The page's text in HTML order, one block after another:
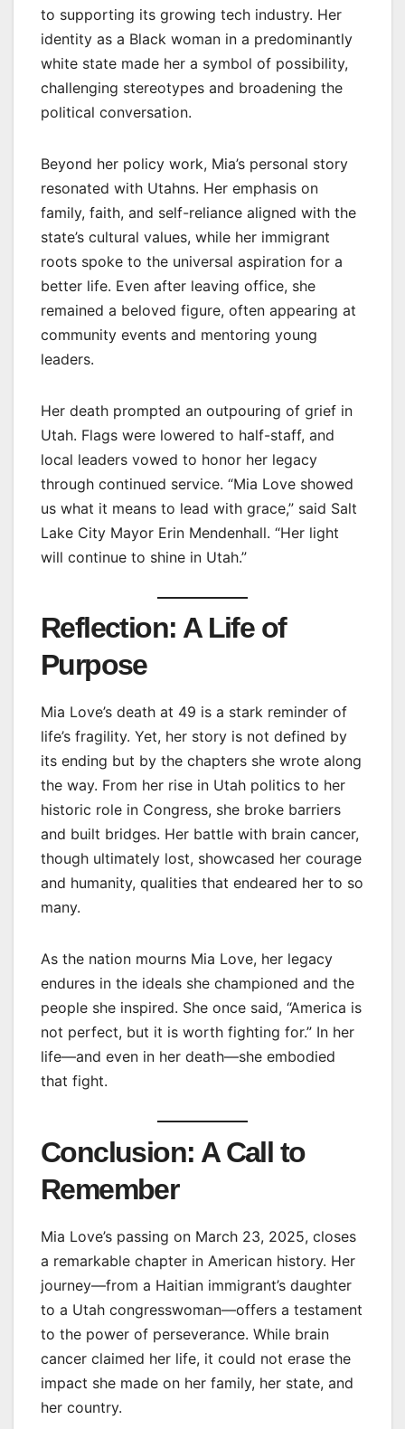
to supporting its growing tech industry. Her
identity as a Black woman in a predominantly
white state made her a symbol of possibility,
challenging stereotypes and broadening the
political conversation.
Beyond her policy work, Mia’s personal story
resonated with Utahns. Her emphasis on
family, faith, and self-reliance aligned with the
state’s cultural values, while her immigrant
roots spoke to the universal aspiration for a
better life. Even after leaving office, she
remained a beloved figure, often appearing at
community events and mentoring young
leaders.
Her death prompted an outpouring of grief in
Utah. Flags were lowered to half-staff, and
local leaders vowed to honor her legacy
through continued service. “Mia Love showed
us what it means to lead with grace,” said Salt
Lake City Mayor Erin Mendenhall. “Her light
will continue to shine in Utah.”
Reflection: A Life of
Purpose
Mia Love’s death at 49 is a stark reminder of
life’s fragility. Yet, her story is not defined by
its ending but by the chapters she wrote along
the way. From her rise in Utah politics to her
historic role in Congress, she broke barriers
and built bridges. Her battle with brain cancer,
though ultimately lost, showcased her courage
and humanity, qualities that endeared her to so
many.
As the nation mourns Mia Love, her legacy
endures in the ideals she championed and the
people she inspired. She once said, “America is
not perfect, but it is worth fighting for.” In her
life—and even in her death—she embodied
that fight.
Conclusion: A Call to
Remember
Mia Love’s passing on March 23, 2025, closes
a remarkable chapter in American history. Her
journey—from a Haitian immigrant’s daughter
to a Utah congresswoman—offers a testament
to the power of perseverance. While brain
cancer claimed her life, it could not erase the
impact she made on her family, her state, and
her country.